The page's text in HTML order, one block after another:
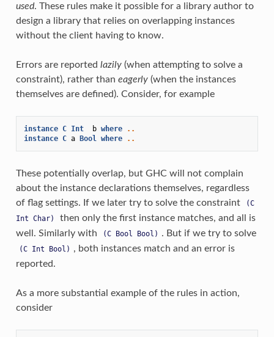
used. These rules make it possible for a library author to
design a library that relies on overlapping instances
without the client having to know.
Errors are reported lazily(when attempting to solve a
constraint), rather than eagerly(when the instances
themselves are defined). Consider, for example
instance C Int b where
..
instance C a Bool where ..
These potentially overlap, but GHC will not complain
about the instance declarations themselves, regardless
of flag settings. If we later try to solve the constraint
(C
Int Char)
then only the first instance matches, and all is
well. Similarly with
(C Bool Bool) . But if we try to solve
(C Int Bool) , both instances match and an error is
reported.
As a more substantial example of the rules in action,
consider